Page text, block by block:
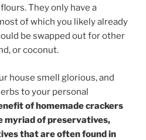
They only have a
of which you likely already
be swapped out for other
or coconut.
house smell glorious, and
to your personal
of homemade crackers
myriad of preservatives,
that are often found in